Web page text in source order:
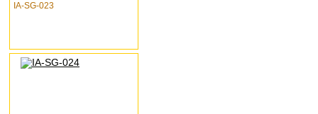
IA-SG-023